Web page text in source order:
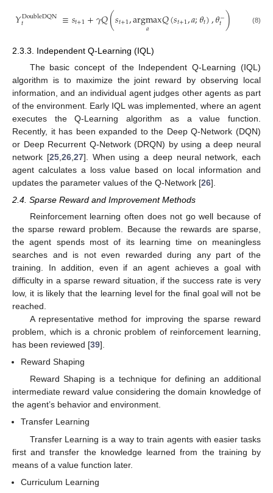
𝑌DoubleDQN
𝑡 ≡𝑠𝑡+1+𝛾𝑄(𝑠𝑡+1,argmax
𝑎 𝑄(𝑠𝑡+1,𝑎;𝜃𝑡),𝜃−
𝑡) (8)
2.3.3. Independent Q-Learning (IQL)
The basic concept of the Independent Q-Learning (IQL)
algorithm is to maximize the joint reward by observing local
information, and an individual agent judges other agents as part
of the environment. Early IQL was implemented, where an agent
executes the Q-Learning algorithm as a value function.
Recently, it has been expanded to the Deep Q-Network (DQN)
or Deep Recurrent Q-Network (DRQN) by using a deep neural
network [25, 26, 27]. When using a deep neural network, each
agent calculates a loss value based on local information and
updates the parameter values of the Q-Network [26].
2.4. Sparse Reward and Improvement Methods
Reinforcement learning often does not go well because of
the sparse reward problem. Because the rewards are sparse,
the agent spends most of its learning time on meaningless
searches and is not even rewarded during any part of the
training. In addition, even if an agent achieves a goal with
difficulty in a sparse reward situation, if the success rate is very
low, it is likely that the learning level for the final goal will not be
reached.
A representative method for improving the sparse reward
problem, which is a chronic problem of reinforcement learning,
has been reviewed [39].
Reward Shaping
Reward Shaping is a technique for defining an additional
intermediate reward value considering the domain knowledge of
the agent’s behavior and environment.
Transfer Learning
Transfer Learning is a way to train agents with easier tasks
first and transfer the knowledge learned from the training by
means of a value function later.
Curriculum Learning